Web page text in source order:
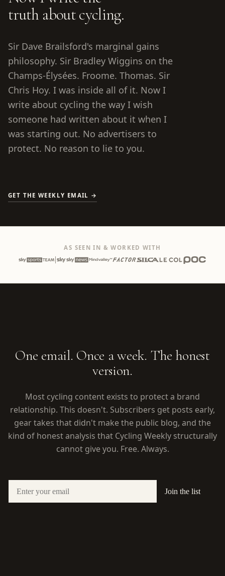
truth about cycling.
Sir Dave Brailsford's marginal gains
philosophy. Sir Bradley Wiggins on the
Champs-Élysées. Froome. Thomas. Sir
Chris Hoy. I was inside all of it. Now I
write about cycling the way I wish
someone had written about it when I
was starting out. No advertisers to
protect. No reason to lie to you.
GET THE WEEKLY EMAIL →
AS SEEN IN & WORKED WITH
One email. Once a week. The honest
version.
Most cycling content exists to protect a brand
relationship. This doesn't. Subscribers get posts early,
gear takes that didn't make the public blog, and the
kind of honest analysis that Cycling Weekly structurally
cannot give you. Free. Always.